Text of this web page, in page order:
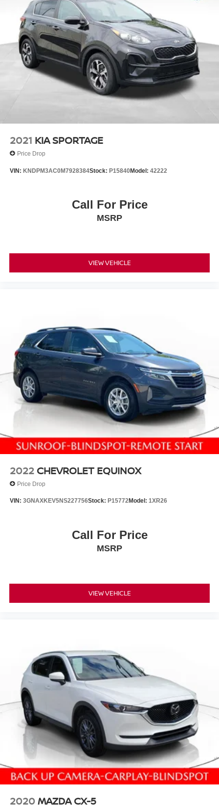
Multi-Link Rear Suspension w/Coil Springs
4-Wheel Disc Brakes w/4-Wheel ABS, Front And Rear
Vented Discs, Brake Assist, Hill Hold Control and
Electric Parking Brake
Brake Actuated Limited Slip Differential
2021 KIA SPORTAGE
Price Drop
VIN: KNDPM3AC0M7928384Stock: P15840Model: 42222
Call For Price
MSRP
VIEW VEHICLE
2022 CHEVROLET EQUINOX
Price Drop
VIN: 3GNAXKEV5NS227756Stock: P15772Model: 1XR26
Call For Price
MSRP
VIEW VEHICLE
2020MAZDA CX-5